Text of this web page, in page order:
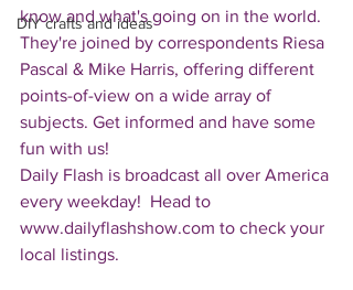
DIY crafts and ideas
know and what's going on in the world.
They're joined by correspondents Riesa
Pascal & Mike Harris, offering different
points-of-view on a wide array of
subjects. Get informed and have some
fun with us!
Daily Flash is broadcast all over America
every weekday!  Head to
www.dailyflashshow.com to check your
local listings.